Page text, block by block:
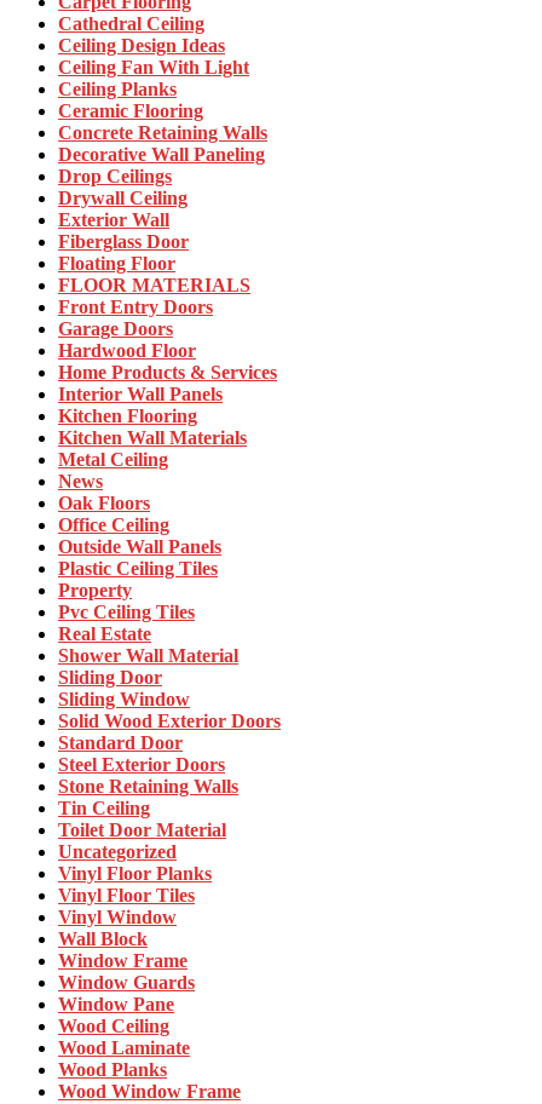
Cathedral Ceiling
Ceiling Design Ideas
Ceiling Fan With Light
Ceiling Planks
Ceramic Flooring
Concrete Retaining Walls
Decorative Wall Paneling
Drop Ceilings
Drywall Ceiling
Exterior Wall
Fiberglass Door
Floating Floor
FLOOR MATERIALS
Front Entry Doors
Garage Doors
Hardwood Floor
Home Products & Services
Interior Wall Panels
Kitchen Flooring
Kitchen Wall Materials
Metal Ceiling
News
Oak Floors
Office Ceiling
Outside Wall Panels
Plastic Ceiling Tiles
Property
Pvc Ceiling Tiles
Real Estate
Shower Wall Material
Sliding Door
Sliding Window
Solid Wood Exterior Doors
Standard Door
Steel Exterior Doors
Stone Retaining Walls
Tin Ceiling
Toilet Door Material
Uncategorized
Vinyl Floor Planks
Vinyl Floor Tiles
Vinyl Window
Wall Block
Window Frame
Window Guards
Window Pane
Wood Ceiling
Wood Laminate
Wood Planks
Wood Window Frame